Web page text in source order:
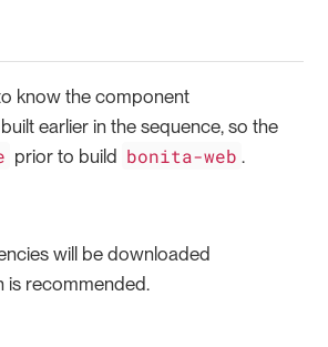
know the component
earlier in the sequence, so the
prior to build bonita-web .
will be downloaded
is recommended.